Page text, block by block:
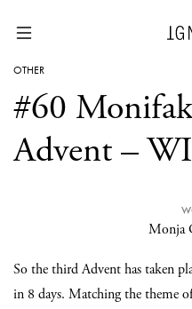
OTHER
#60
Advent –
Monja
So the third Advent has taken
in 8 days. Matching the theme